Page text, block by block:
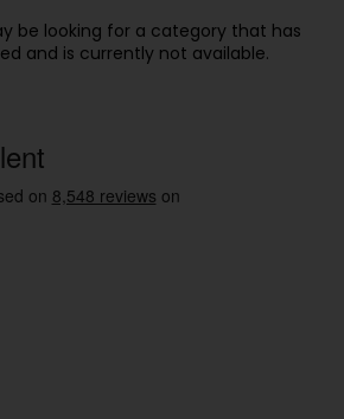
be looking for a category that has
and is currently not available.